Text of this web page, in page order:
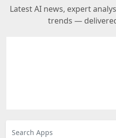
Latest AI news, expert
trends —